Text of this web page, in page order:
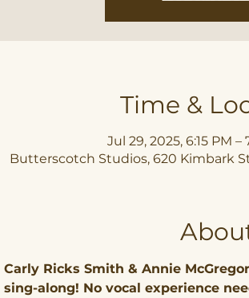
Time &
Jul 29, 2025, 6:15 PM –
Butterscotch Studios, 620 Kimbark
Carly Ricks Smith & Annie
sing-along! No vocal experience